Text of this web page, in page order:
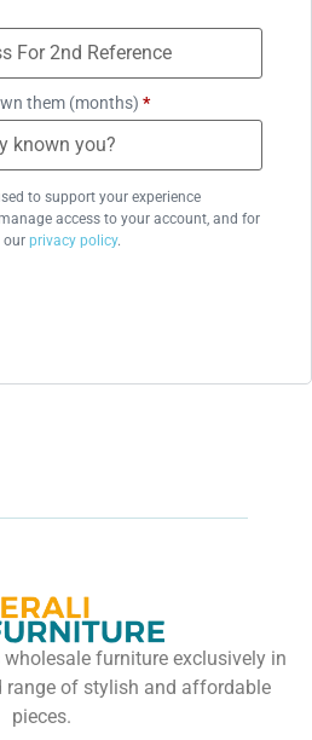
them (months) *
to support your experience
access to your account, and for
our privacy policy.
furniture exclusively in
range of stylish and affordable
pieces.